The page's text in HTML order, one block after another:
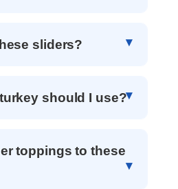
sliders?
should I use?
toppings to these